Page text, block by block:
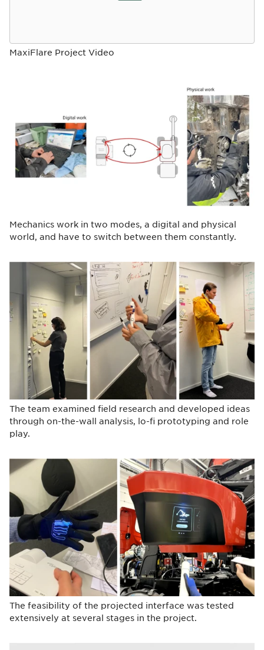
MaxiFlare Project Video
Mechanics work in two modes, a digital and physical
world, and have to switch between them constantly.
The team examined field research and developed ideas
through on-the-wall analysis, lo-fi prototyping and role
play.
The feasibility of the projected interface was tested
extensively at several stages in the project.